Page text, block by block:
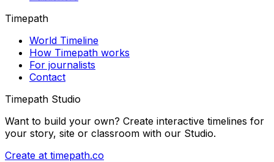
Timepath
World Timeline
How Timepath works
For journalists
Contact
Timepath Studio
Want to build your own? Create interactive timelines for
your story, site or classroom with our Studio.
Create at timepath.co